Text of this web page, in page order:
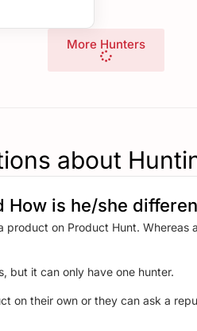
More Hunters
about
How is he/she
product on Product Hunt. Whereas
but it can only have one hunter.
on their own or they can ask a